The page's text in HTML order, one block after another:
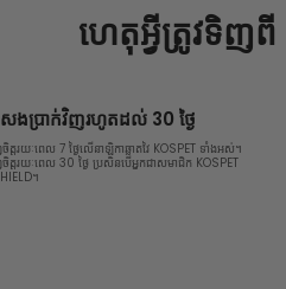
ហេតុអ្វីត្រូវទិញពី
សងប្រាក់វិញរហូតដល់ 30 ថ្ងៃ
ចិត្តរយៈពេល 7 ថ្ងៃលើនាឡិកាឆ្លាតវៃ KOSPET ទាំងអស់។
ចិត្តរយៈពេល 30 ថ្ងៃ ប្រសិនបើអ្នកជាសមាជិក KOSPET
។